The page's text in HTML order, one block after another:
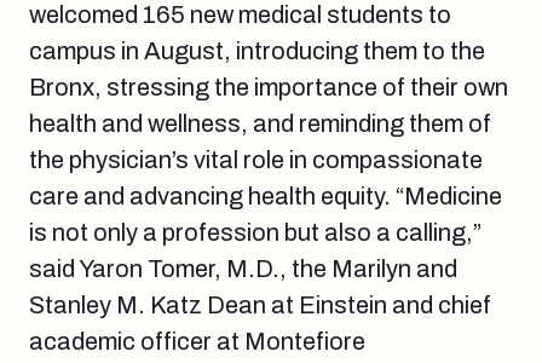
welcomed 165 new medical students to
campus in August, introducing them to the
Bronx, stressing the importance of their own
health and wellness, and reminding them of
the physician’s vital role in compassionate
care and advancing health equity. “Medicine
is not only a profession but also a calling,”
said Yaron Tomer, M.D., the Marilyn and
Stanley M. Katz Dean at Einstein and chief
academic officer at Montefiore